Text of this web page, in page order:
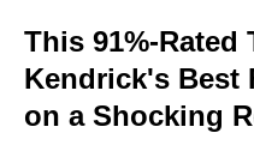
This 91%-Rated
Kendrick's Best
on a Shocking